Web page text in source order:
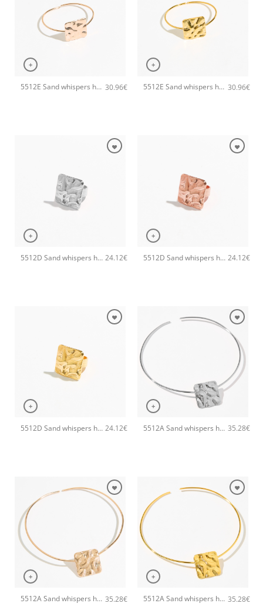
+
5512E Sand whispers handmade bracelet Catherine bijoux Rose 30.96€
+
5512E Sand whispers handmade bracelet Catherine bijoux Gold 30.96€
+
5512D Sand whispers handmade ring Catherine bijoux Silver 24.12€
+
5512D Sand whispers handmade ring Catherine bijoux Rose 24.12€
+
5512D Sand whispers handmade ring Catherine bijoux Gold 24.12€
+
5512A Sand whispers handmade necklace Catherine bijoux Silver 35.28€
+
5512A Sand whispers handmade necklace Catherine bijoux Rose 35.28€
+
5512A Sand whispers handmade necklace Catherine bijoux Gold 35.28€